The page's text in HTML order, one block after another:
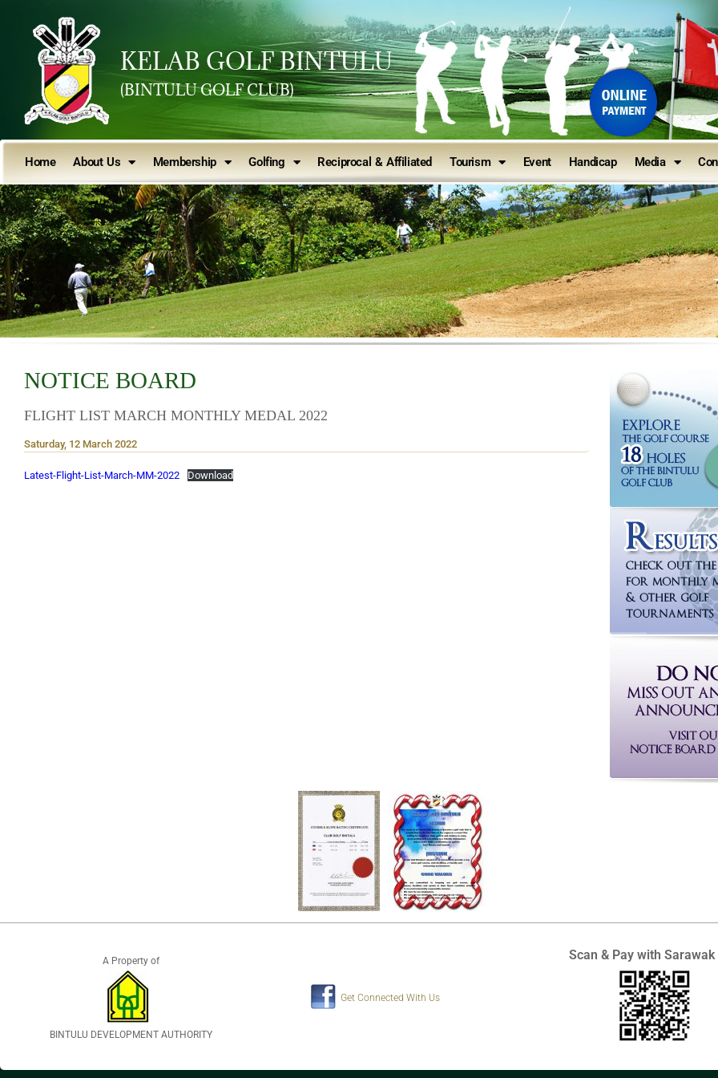
KELAB GOLF BINTULU
(BINTULU GOLF CLUB)
Home About Us Membership Golfing Reciprocal & Affiliated Tourism Event Handicap Media
NOTICE BOARD
FLIGHT LIST MARCH MONTHLY MEDAL 2022
Saturday, 12 March 2022
Latest-Flight-List-March-MM-2022 Download
A Property of
BINTULU DEVELOPMENT AUTHORITY
Get Connected With Us
Scan & Pay with Sarawak